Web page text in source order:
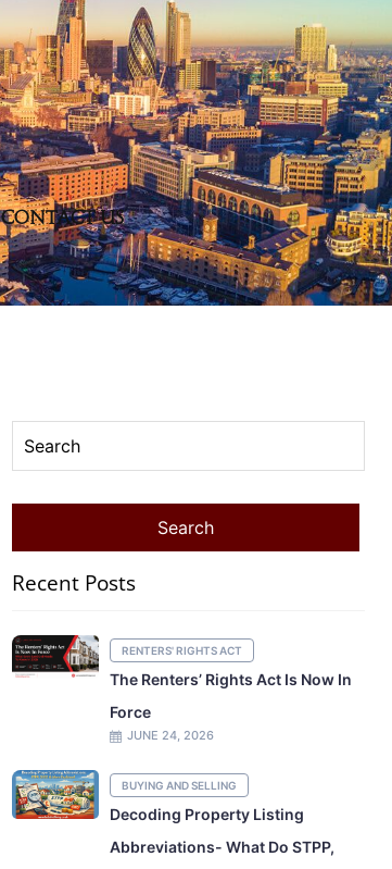
CONTACT US
Recent Posts
RENTERS' RIGHTS ACT
The Renters’ Rights Act Is Now In
Force
JUNE 24, 2026
BUYING AND SELLING
Decoding Property Listing
Abbreviations- What Do STPP,